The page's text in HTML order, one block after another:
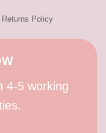
Returns Policy
4-5 working